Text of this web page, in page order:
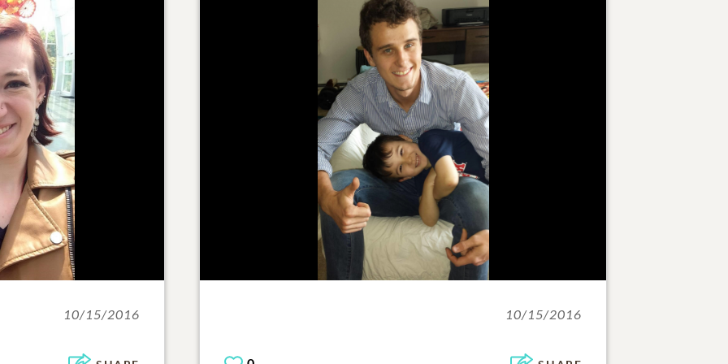
10/15/2016 10/15/2016